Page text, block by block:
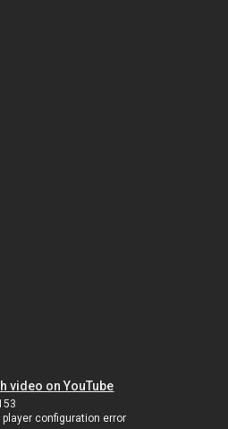
video on YouTube
player configuration error